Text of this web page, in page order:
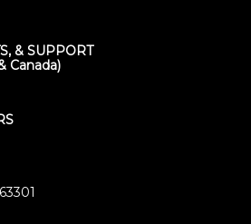
& SUPPORT
Canada)